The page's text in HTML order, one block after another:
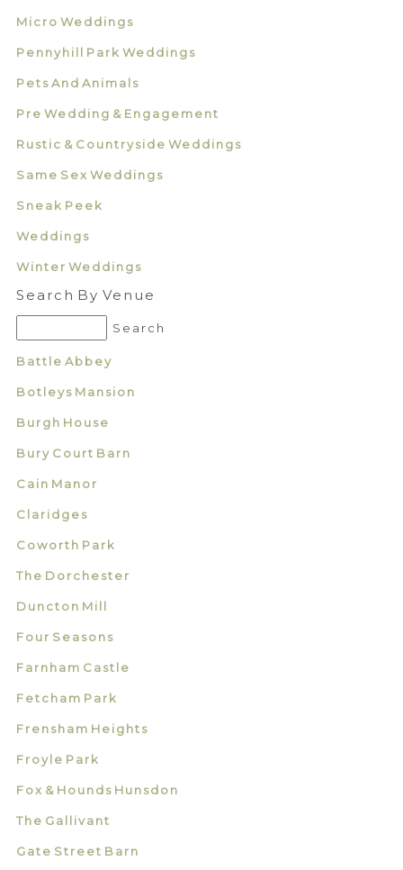
Micro Weddings
Pennyhill Park Weddings
Pets And Animals
Pre Wedding & Engagement
Rustic & Countryside Weddings
Same Sex Weddings
Sneak Peek
Weddings
Winter Weddings
Search By Venue
Battle Abbey
Botleys Mansion
Burgh House
Bury Court Barn
Cain Manor
Claridges
Coworth Park
The Dorchester
Duncton Mill
Four Seasons
Farnham Castle
Fetcham Park
Frensham Heights
Froyle Park
Fox & Hounds Hunsdon
The Gallivant
Gate Street Barn